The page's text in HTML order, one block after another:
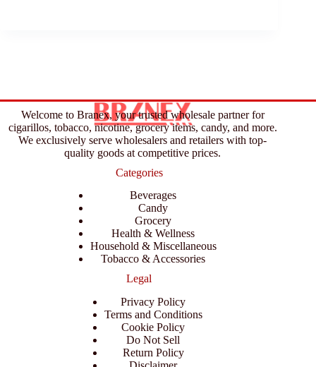
Welcome to Branex, your trusted wholesale partner for
cigarillos, tobacco, nicotine, grocery items, candy, and more.
We exclusively serve wholesalers and retailers with top-
quality goods at competitive prices.
Categories
Beverages
Candy
Grocery
Health & Wellness
Household & Miscellaneous
Tobacco & Accessories
Legal
Privacy Policy
Terms and Conditions
Cookie Policy
Do Not Sell
Return Policy